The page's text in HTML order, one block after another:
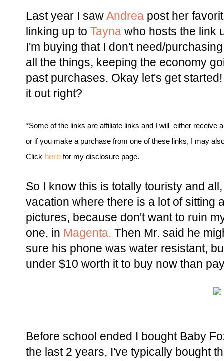
Last year I saw Andrea post her
linking up to Tayna who hosts the link
I'm buying that I don't need/
all the things, keeping the economy
past purchases. Okay let's get
it out right?
*Some of the links are affiliate links and I will either receive
or if you make a purchase from one of these links, I may
Click here for my disclosure page.
So I know this is totally touristy and
vacation where there is a lot of sitting
pictures, because don't want to ruin
one, in Magenta. Then Mr. said he
sure his phone was water resistant,
under $10 worth it to buy now than
Before school ended I bought Baby
the last 2 years, I've typically bought